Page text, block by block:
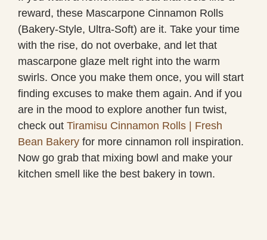
reward, these Mascarpone Cinnamon Rolls
(Bakery-Style, Ultra-Soft) are it. Take your time
with the rise, do not overbake, and let that
mascarpone glaze melt right into the warm
swirls. Once you make them once, you will start
finding excuses to make them again. And if you
are in the mood to explore another fun twist,
check out Tiramisu Cinnamon Rolls | Fresh
Bean Bakery for more cinnamon roll inspiration.
Now go grab that mixing bowl and make your
kitchen smell like the best bakery in town.